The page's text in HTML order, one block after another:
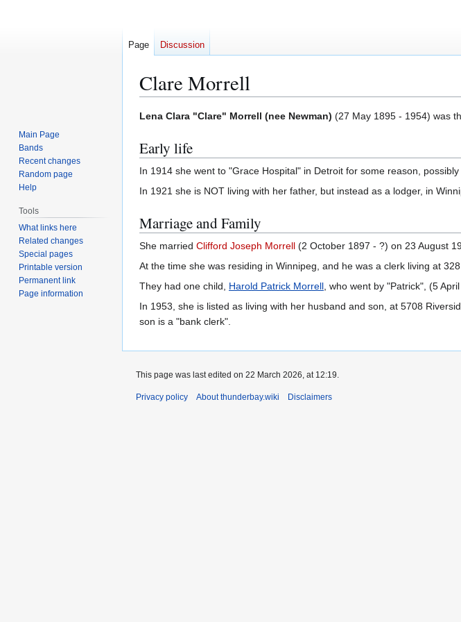
Clare Morrell
Jump
navigation
Jump
search
Lena Clara "Clare" Morrell (nee Newman) (27 May 1895 - 1954) was
Early life
In 1914 she went to "Grace Hospital" in Detroit for some reason,
In 1921 she is NOT living with her father, but instead as a lodger, in
Marriage and Family
She married Clifford Joseph Morrell (2 October 1897 - ?) on 23 August
At the time she was residing in Winnipeg, and he was a clerk living at
They had one child, Harold Patrick Morrell, who went by "Patrick", (5
In 1953, she is listed as living with her husband and son, at 5708
son is a "bank clerk".
Page Discussion
Main Page
Bands
Recent changes
Random page
Help
Tools
What links here
Related changes
Special pages
Printable version
Permanent link
Page information
This page was last edited on 22 March 2026, at 12:19.
Privacy policy About thunderbay.wiki Disclaimers